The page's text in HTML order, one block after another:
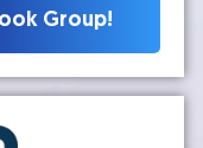
Group!